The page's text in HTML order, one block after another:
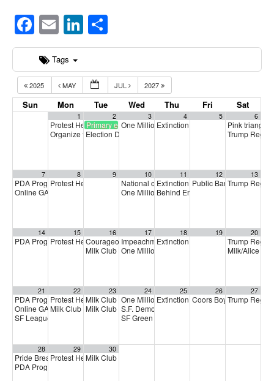
Facebook
EmailLinkedIn
Tags
2025 MAY JUL 2027
Sun Mon Tue Wed Thu Fri Sat
1
Protest Heritage Foundation4:00 pm
Organize to Win Call
2
Primary election
Election Day
3
One Million Rising5:00 pm
4
Extinction Rebellion Empathy
5 6
Pink triangle
Trump
7
PDA Progressive Democrats Meeting1:00 pm
Online GA (General Assembly) 4:00 pm
8
Protest Heritage Foundation4:00 pm
9 10
National call for Medicare-for-All5:00 pm
One Million Rising5:00 pm
11
Extinction Rebellion Empathy
Behind Enemy Lines: Free Shaka
12
Public Banking
13
Trump
14
PDA Progressive Democrats Meeting1:00 pm
15
Protest Heritage Foundation4:00 pm
16
Courageous Solidarity Across LGBTQ+ Communities
Milk Club June General Membership Meeting7:00 pm
17
Impeachment + Removal 4:00 pm
One Million Rising
18
Extinction Rebellion Empathy
19 20
Trump
Milk/Alice
21
PDA Progressive Democrats Meeting1:00 pm
Online GA (General Assembly) 4:00 pm
SF League of Pissed Off Voters 4:00 pm
22
Protest Heritage Foundation4:00 pm
Milk Club HIV/AIDS Caucus Meeting
23
Milk Club Trans Caucus Meeting5:00 pm
Milk Club BIPOC Caucus Meeting
24
One Million Rising5:00 pm
S.F. Democratic County Central Committee
SF Green Party Member meeting
25
Extinction Rebellion Empathy
26
Coors Boycott
27
Trump
28
Pride Breakfast 20268:00 am
PDA Progressive Democrats Meeting
29
Protest Heritage Foundation
30
Milk Club AAPI Caucus Meeting